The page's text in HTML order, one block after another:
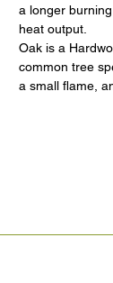
a longer
heat output.
Oak is a
common tree
a small flame,